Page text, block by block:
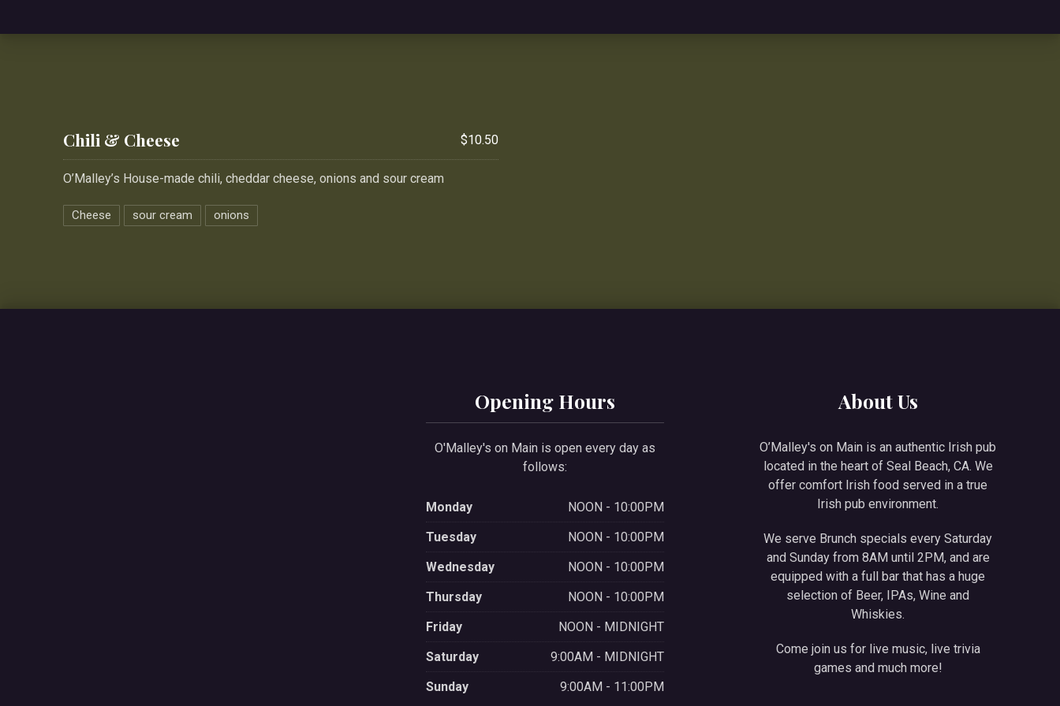
Chili & Cheese $10.50
O’Malley’s House-made chili, cheddar cheese, onions and sour cream
Cheese sour cream onions
Opening Hours
O'Malley's on Main is open every day as
follows:
Monday
NOON - 10:00PM
Tuesday
NOON - 10:00PM
Wednesday
NOON - 10:00PM
Thursday
NOON - 10:00PM
Friday
NOON - MIDNIGHT
Saturday
9:00AM - MIDNIGHT
Sunday
9:00AM - 11:00PM
About Us
O’Malley's on Main is an authentic Irish pub
located in the heart of Seal Beach, CA. We
offer comfort Irish food served in a true
Irish pub environment.
We serve Brunch specials every Saturday
and Sunday from 8AM until 2PM, and are
equipped with a full bar that has a huge
selection of Beer, IPAs, Wine and
Whiskies.
Come join us for live music, live trivia
games and much more!